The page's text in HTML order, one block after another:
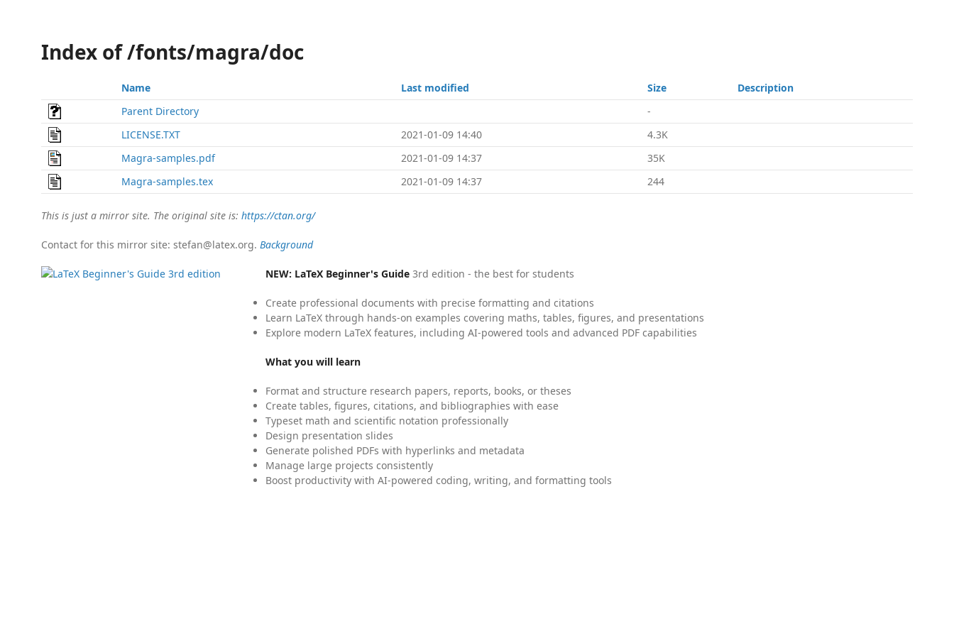
Index of /fonts/magra/doc
Name Last modified Size
Description
Parent Directory
-
LICENSE.TXT
2021-01-09 14:40
4.3K
Magra-samples.pdf
2021-01-09 14:37
35K
Magra-samples.tex
2021-01-09 14:37 244
This is just a mirror site. The original site is: https://ctan.org/
Contact for this mirror site: stefan@latex.org. Background
NEW: LaTeX Beginner's Guide 3rd edition - the best for students
Create professional documents with precise formatting and citations
Learn LaTeX through hands-on examples covering maths, tables, figures, and presentations
Explore modern LaTeX features, including AI-powered tools and advanced PDF capabilities
What you will learn
Format and structure research papers, reports, books, or theses
Create tables, figures, citations, and bibliographies with ease
Typeset math and scientific notation professionally
Design presentation slides
Generate polished PDFs with hyperlinks and metadata
Manage large projects consistently
Boost productivity with AI-powered coding, writing, and formatting tools